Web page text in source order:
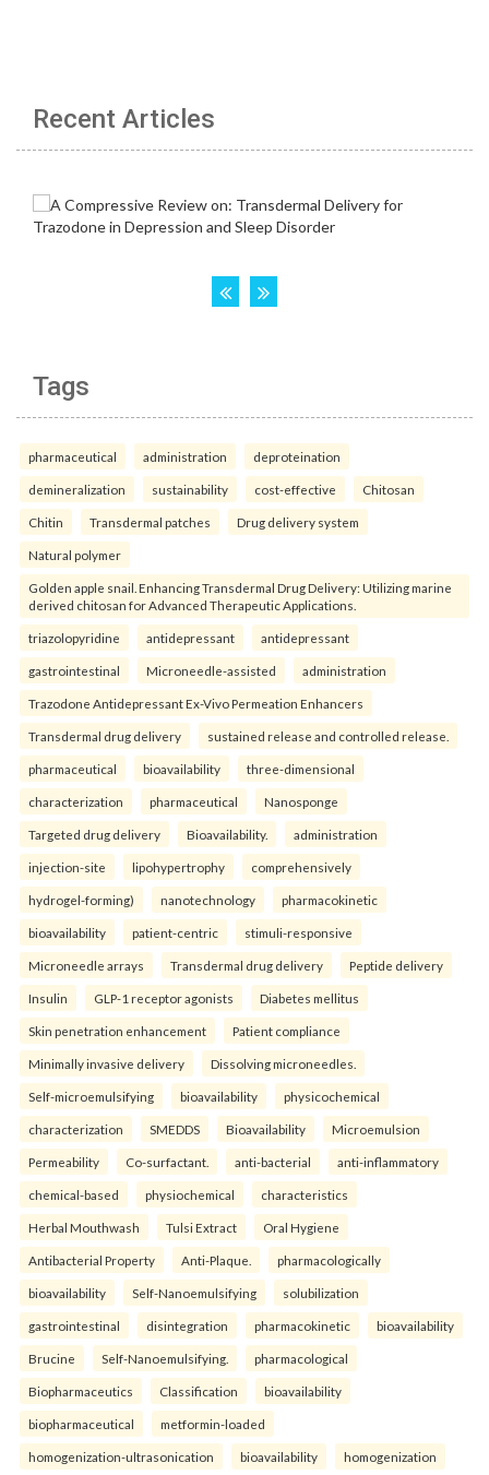
Recent Articles
Tags
pharmaceutical administration deproteination
demineralization sustainability cost-effective Chitosan
Chitin Transdermal patches Drug delivery system
Natural polymer
Golden apple snail. Enhancing Transdermal Drug Delivery: Utilizing marine
derived chitosan for Advanced Therapeutic Applications.
triazolopyridine antidepressant antidepressant
gastrointestinal Microneedle-assisted administration
Trazodone Antidepressant Ex-Vivo Permeation Enhancers
Transdermal drug delivery sustained release and controlled release.
pharmaceutical bioavailability three-dimensional
characterization pharmaceutical Nanosponge
Targeted drug delivery Bioavailability. administration
injection-site lipohypertrophy comprehensively
hydrogel-forming) nanotechnology pharmacokinetic
bioavailability patient-centric stimuli-responsive
Microneedle arrays Transdermal drug delivery Peptide delivery
Insulin GLP-1 receptor agonists Diabetes mellitus
Skin penetration enhancement Patient compliance
Minimally invasive delivery Dissolving microneedles.
Self-microemulsifying bioavailability physicochemical
characterization SMEDDS Bioavailability Microemulsion
Permeability Co-surfactant. anti-bacterial anti-inflammatory
chemical-based physiochemical characteristics
Herbal Mouthwash Tulsi Extract Oral Hygiene
Antibacterial Property Anti-Plaque. pharmacologically
bioavailability Self-Nanoemulsifying solubilization
gastrointestinal disintegration pharmacokinetic bioavailability
Brucine Self-Nanoemulsifying. pharmacological
Biopharmaceutics Classification bioavailability
biopharmaceutical metformin-loaded
homogenization-ultrasonication bioavailability homogenization